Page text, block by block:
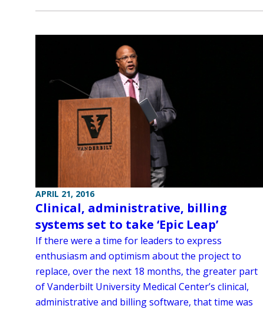
APRIL 21, 2016
Clinical, administrative, billing
systems set to take ‘Epic Leap’
If there were a time for leaders to express
enthusiasm and optimism about the project to
replace, over the next 18 months, the greater part
of Vanderbilt University Medical Center’s clinical,
administrative and billing software, that time was